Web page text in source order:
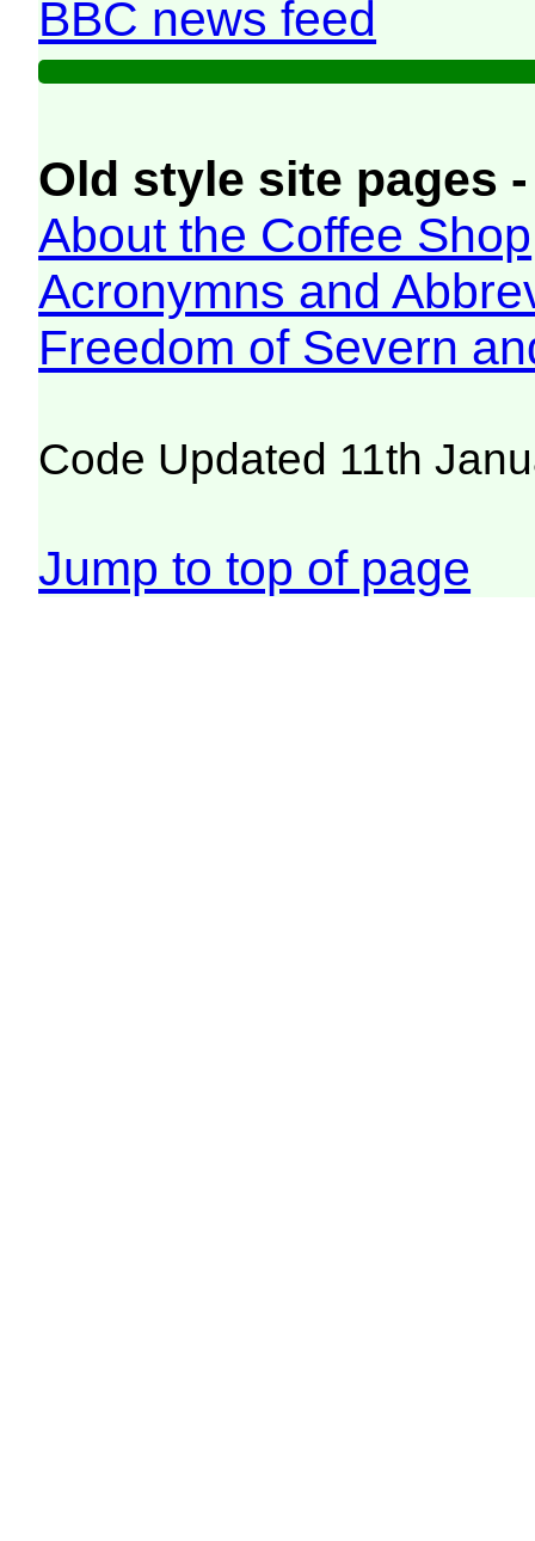
BBC news feed
Old style site pages
About the Coffee Shop
Acronymns and
Freedom of Severn
Code Updated 11th
Jump to top of page